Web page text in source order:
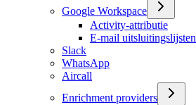
Google Workspace
Activity-attributie
E-mail uitsluitingslijsten
Slack
WhatsApp
Aircall
Enrichment providers